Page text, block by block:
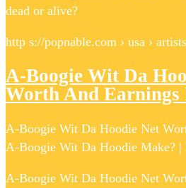
dead or alive?
http s://popnable.com › usa › artists
A-Boogie Wit Da
Worth And Earnings
A-Boogie Wit Da Hoodie Net
A-Boogie Wit Da Hoodie Make? |
A-Boogie Wit Da Hoodie Net